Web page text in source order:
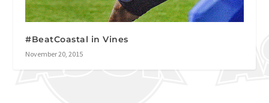
#BeatCoastal in Vines
November 20, 2015